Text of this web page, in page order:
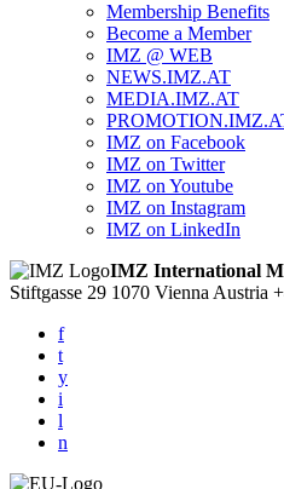
Membership Benefits
Become a Member
IMZ @ WEB
NEWS.IMZ.AT
MEDIA.IMZ.AT
IMZ on Facebook
IMZ on Twitter
IMZ on Youtube
IMZ on Instagram
IMZ on LinkedIn
IMZ International
Stiftgasse 29 1070 ViennaAustria
f
t
y
i
l
n